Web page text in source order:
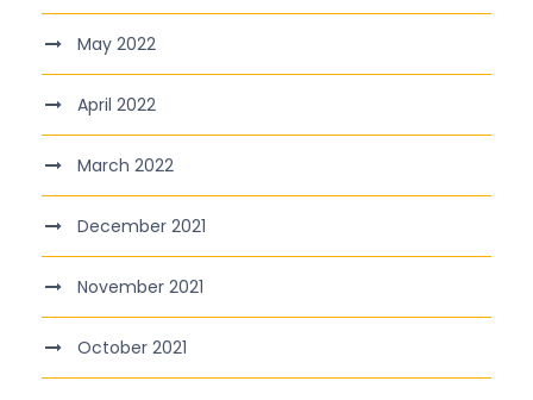
May 2022
April 2022
March 2022
December 2021
November 2021
October 2021